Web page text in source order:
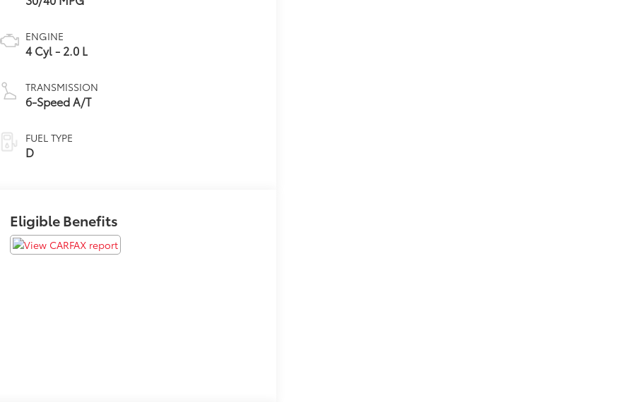
ENGINE
4 Cyl - 2.0 L
TRANSMISSION
6-Speed A/T
FUEL TYPE
D
Eligible Benefits